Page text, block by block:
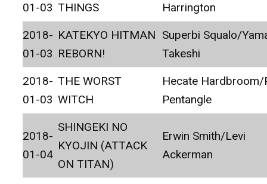
01-03 THINGS
Harrington
2018-
01-03
KATEKYO HITMAN
REBORN!
Superbi Squalo/
Takeshi
2018-
01-03
THE WORST
WITCH
Hecate Hardbroom/
Pentangle
2018-
01-04
SHINGEKI NO
KYOJIN (ATTACK
ON TITAN)
Erwin Smith/Levi
Ackerman